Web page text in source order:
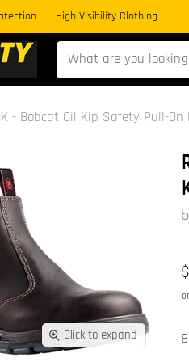
High Visibility Clothing
- Bobcat Oil Kip Safety Pull-On
Click to expand